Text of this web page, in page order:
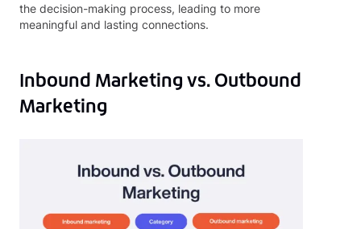
the decision-making process, leading to more
meaningful and lasting connections.
Inbound Marketing vs. Outbound
Marketing